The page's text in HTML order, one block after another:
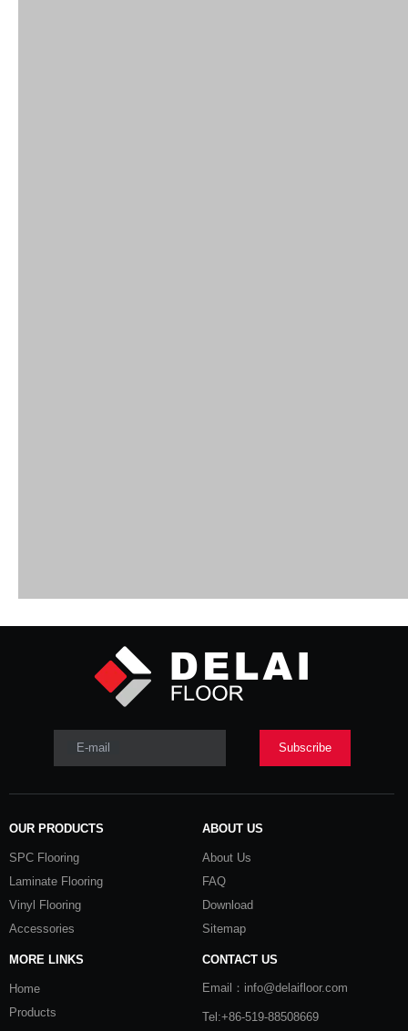
E-mail Subscribe
OUR PRODUCTS
SPC Flooring
Laminate Flooring
Vinyl Flooring
Accessories
ABOUT US
About Us
FAQ
Download
Sitemap
MORE LINKS
Home
Products
CONTACT US
Email：info@delaifloor.com
Tel:+86-519-88508669